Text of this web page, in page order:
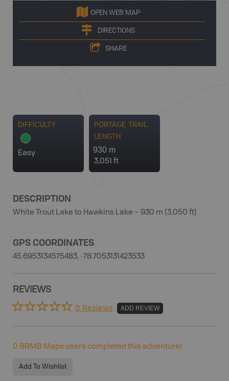
OPEN WEB MAP
DIRECTIONS
SHARE
DIFFICULTY
Easy
PORTAGE TRAIL
LENGTH
930 m
3,051 ft
DESCRIPTION
White Trout Lake to Hawkins Lake – 930 m (3,050 ft)
GPS COORDINATES
45.6953134575483, -78.7053131423533
REVIEWS
0 Reviews ADD REVIEW
0 BRMB Maps users completed this adventure!
Add To Wishlist